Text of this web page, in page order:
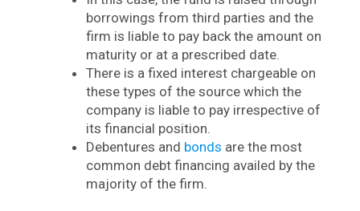
borrowings from third parties and the
firm is liable to pay back the amount on
maturity or at a prescribed date.
There is a fixed interest chargeable on
these types of the source which the
company is liable to pay irrespective of
its financial position.
Debentures and bonds are the most
common debt financing availed by the
majority of the firm.